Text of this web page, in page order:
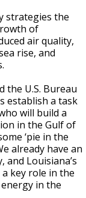
strategies the
of
air quality,
rise, and
the U.S. Bureau
establish a task
will build a
in the Gulf of
‘pie in the
already have an
Louisiana’s
key role in the
in the